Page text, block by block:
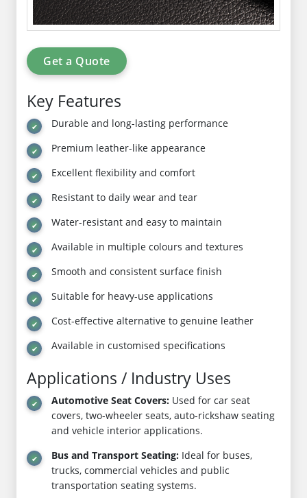
Get a Quote
Key Features
Durable and long-lasting performance
Premium leather-like appearance
Excellent flexibility and comfort
Resistant to daily wear and tear
Water-resistant and easy to maintain
Available in multiple colours and textures
Smooth and consistent surface finish
Suitable for heavy-use applications
Cost-effective alternative to genuine leather
Available in customised specifications
Applications / Industry Uses
Automotive Seat Covers: Used for car seat
covers, two-wheeler seats, auto-rickshaw seating
and vehicle interior applications.
Bus and Transport Seating: Ideal for buses,
trucks, commercial vehicles and public
transportation seating systems.